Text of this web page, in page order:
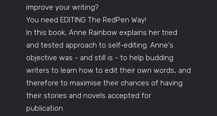
improve your writing?
You need EDITING The RedPen Way!
In this book, Anne Rainbow explains her tried
and tested approach to self-editing. Anne's
objective was - and still is - to help budding
writers to learn how to edit their own words, and
therefore to maximise their chances of having
their stories and novels accepted for
publication.